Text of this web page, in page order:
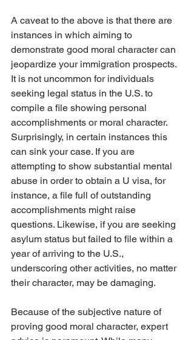
A caveat to the above is that there are
instances in which aiming to
demonstrate good moral character can
jeopardize your immigration prospects.
It is not uncommon for individuals
seeking legal status in the U.S. to
compile a file showing personal
accomplishments or moral character.
Surprisingly, in certain instances this
can sink your case. If you are
attempting to show substantial mental
abuse in order to obtain a U visa, for
instance, a file full of outstanding
accomplishments might raise
questions. Likewise, if you are seeking
asylum status but failed to file within a
year of arriving to the U.S.,
underscoring other activities, no matter
their character, may be damaging.
Because of the subjective nature of
proving good moral character, expert